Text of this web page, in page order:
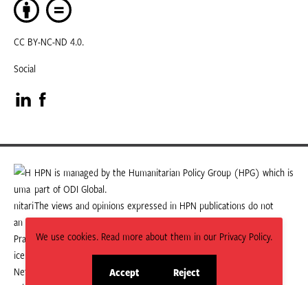
We use cookies. Read more about them in our Privacy Policy.
Accept
site Reject
site
CC BY-NC-ND 4.0.
Social
Visit
our
LinkedIn
page
Visit
our
Facebook
page
HPN is managed by the Humanitarian Policy Group (HPG) which is
part of ODI Global.
The views and opinions expressed in HPN publications do not
necessarily state or reflect those of HPG or ODI Global.